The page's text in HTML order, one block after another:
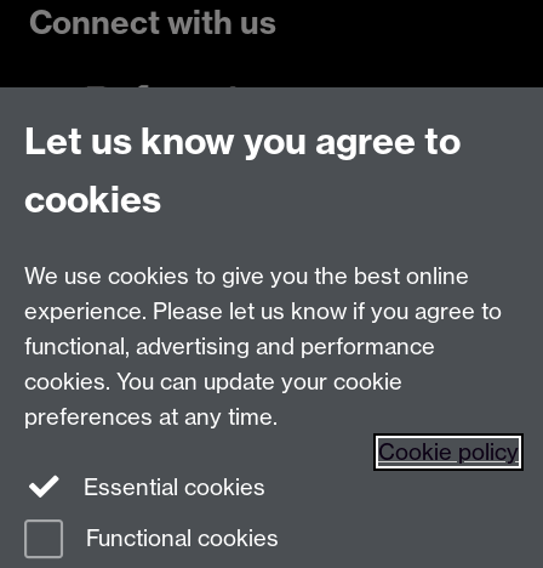
Connect with us
Make an enquiry
Find us
TheUniversity of Warwick
Page contact:
Let us know you agree to
cookies
We use cookies to give you the best online
experience. Please let us know if you agree to
functional, advertising and performance
cookies. You can update your cookie
preferences at any time.
Cookie policy
Essential cookies
Functional cookies